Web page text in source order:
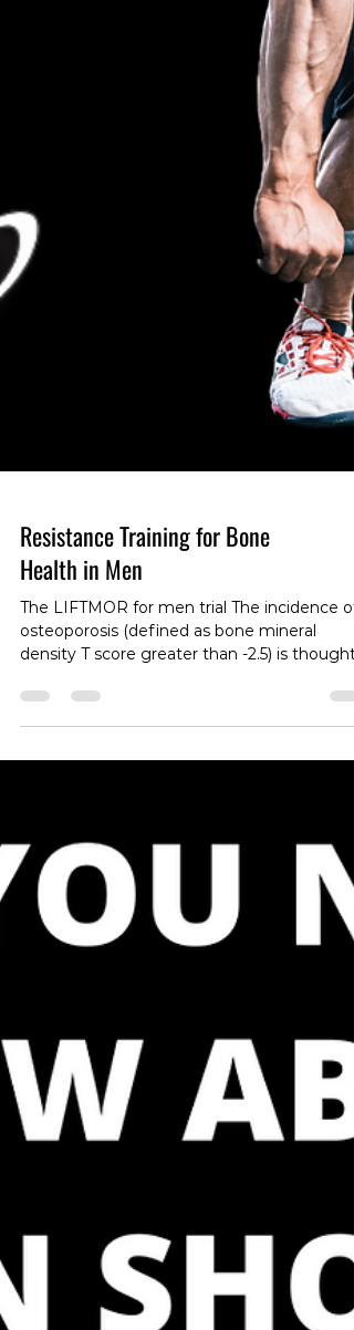
Resistance Training for Bone
Health in Men
The LIFTMOR for men trial The incidence of
to be over 200 million people globally. This
females than males. And while rates of
conditions are higher in women, morbidity
and mortality rates associated with fractures
that often occur conditions are actually hig